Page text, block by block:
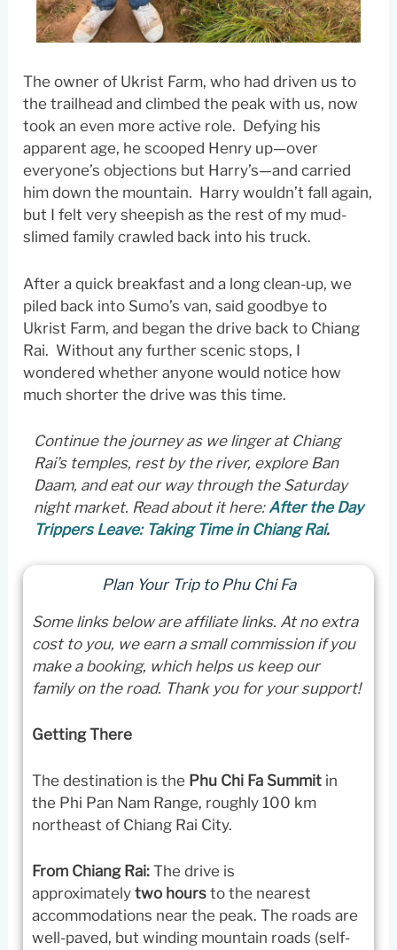
The owner of Ukrist Farm, who had driven us to
the trailhead and climbed the peak with us, now
took an even more active role. Defying his
apparent age, he scooped Henry up—over
everyone’s objections but Harry’s—and carried
him down the mountain. Harry wouldn’t fall again,
but I felt very sheepish as the rest of my mud-
slimed family crawled back into his truck.
After a quick breakfast and a long clean-up, we
piled back into Sumo’s van, said goodbye to
Ukrist Farm, and began the drive back to Chiang
Rai. Without any further scenic stops, I
wondered whether anyone would notice how
much shorter the drive was this time.
Continue the journey as we linger at Chiang
Rai’s temples, rest by the river, explore Ban
Daam, and eat our way through the Saturday
night market. Read about it here: After the Day
Trippers Leave: Taking Time in Chiang Rai.
Plan Your Trip to Phu Chi Fa
Some links below are affiliate links. At no extra
cost to you, we earn a small commission if you
make a booking, which helps us keep our
family on the road. Thank you for your support!
Getting There
The destination is the Phu Chi Fa Summit in
the Phi Pan Nam Range, roughly 100 km
northeast of Chiang Rai City.
From Chiang Rai: The drive is
approximatelytwo hours to the nearest
accommodations near the peak. The roads are
well-paved, but winding mountain roads (self-